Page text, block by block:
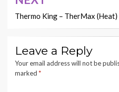
Thermo King – TherMax
Leave a Reply
Your email address will not be
marked *